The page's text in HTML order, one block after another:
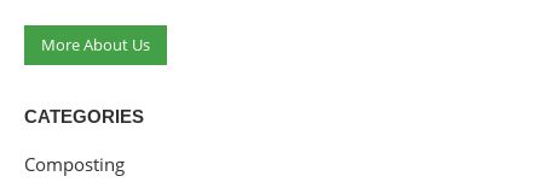
More About Us
CATEGORIES
Composting